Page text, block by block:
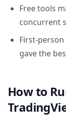
Free tools
concurrent
First-
gave the
How to